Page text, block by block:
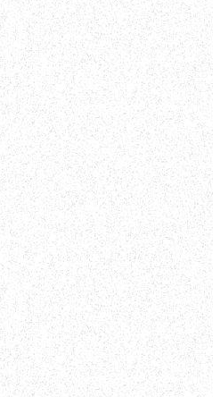
Our weekend services
are about 65 minutes
each and are
specifically designed to
be fun with a creative
and inviting
atmosphere. As our
guest, you can check
out our services
without intrusion and